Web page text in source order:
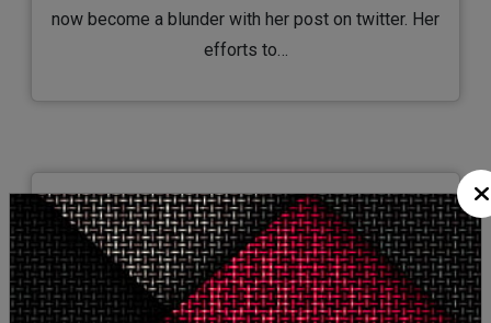
now become a blunder with her post on twitter. Her
efforts to…
7/Jan/2020
Hollywood’s Shift towards Female
Super Heroes a Good Sign?
Hollywood's shift towards female superheroes is